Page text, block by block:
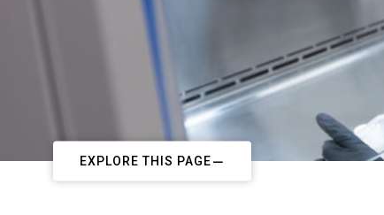
EXPLORE THIS PAGE